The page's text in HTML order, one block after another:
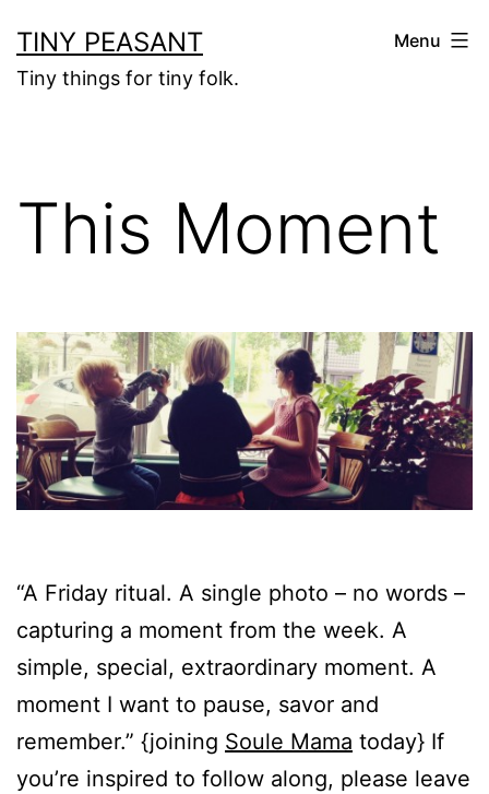
to
content
TINY PEASANT
Tiny things for tiny folk.
Menu
This Moment
“A Friday ritual. A single photo – no words –
capturing a moment from the week. A
simple, special, extraordinary moment. A
moment I want to pause, savor and
remember.” {joining Soule Mama today} If
you’re inspired to follow along, please leave